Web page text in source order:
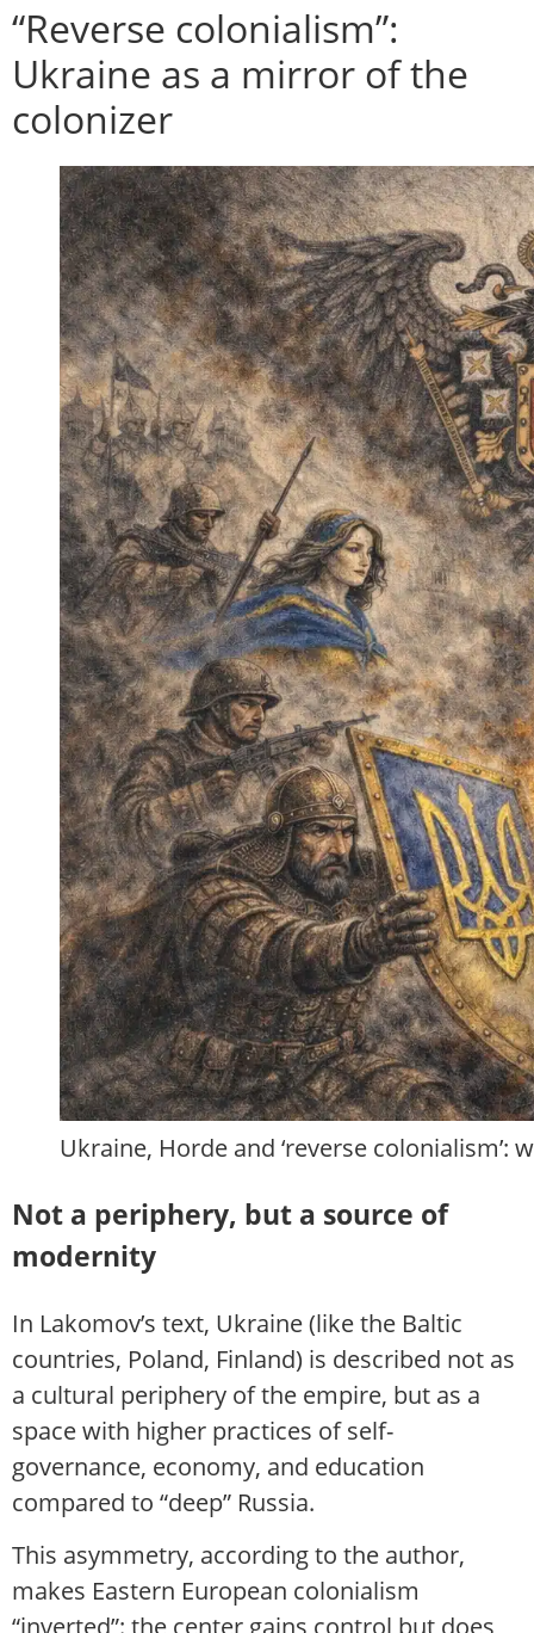
“Reverse colonialism”:
Ukraine as a mirror of the
colonizer
Ukraine, Horde and ‘reverse
Not a periphery, but a source of
modernity
In Lakomov’s text, Ukraine (like the Baltic
countries, Poland, Finland) is described not as
a cultural periphery of the empire, but as a
space with higher practices of self-
governance, economy, and education
compared to “deep” Russia.
This asymmetry, according to the author,
makes Eastern European colonialism
“inverted”: the center gains control but does